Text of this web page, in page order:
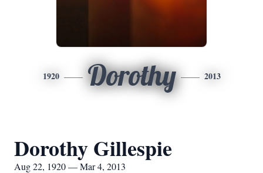
1920 Dorothy 2013
Dorothy Gillespie
Aug 22, 1920 — Mar 4, 2013